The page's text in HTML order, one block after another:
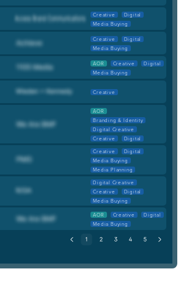
Creative
Digital
Media Buying
Creative
Digital
Media Buying
AOR Creative
Digital
Media Buying
Creative
AOR
Branding & Identity
Digital Creative
Creative
Digital
Creative
Digital
Media Buying
Media Planning
Digital Creative
Creative
Digital
Media Buying
AOR Creative
Digital
Media Buying